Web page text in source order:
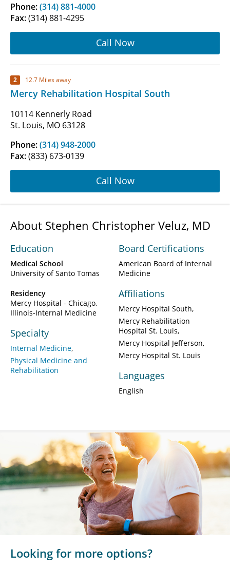
Phone:(314) 881-4000
Fax:(314) 881-4295
Call Now
2 12.7 Miles away
Mercy Rehabilitation Hospital South
10114 Kennerly Road
St. Louis, MO 63128
Phone:(314) 948-2000
Fax:(833) 673-0139
Call Now
About Stephen Christopher Veluz, MD
Education
Medical School
University of Santo Tomas
Residency
Mercy Hospital - Chicago,
Illinois-Internal Medicine
Specialty
Internal Medicine
Physical Medicine and
Rehabilitation
Board Certifications
American Board of Internal
Medicine
Affiliations
Mercy Hospital South
Mercy Rehabilitation
Hospital St. Louis
Mercy Hospital Jefferson
Mercy Hospital St. Louis
Languages
English
Looking for more options?